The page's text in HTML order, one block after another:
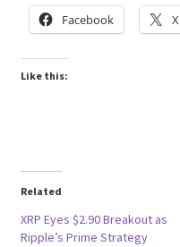
Facebook X
Like this:
Related
XRP Eyes $2.90 Breakout as
Ripple’s Prime Strategy